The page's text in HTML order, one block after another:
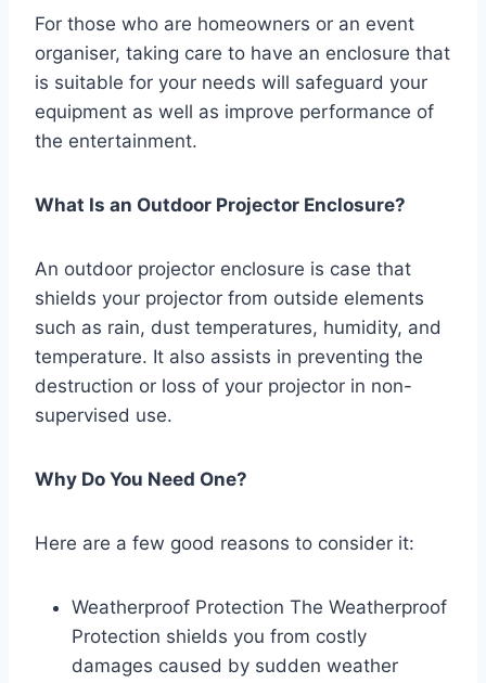
For those who are homeowners or an event
organiser, taking care to have an enclosure that
is suitable for your needs will safeguard your
equipment as well as improve performance of
the entertainment.
What Is an Outdoor Projector Enclosure?
An outdoor projector enclosure is case that
shields your projector from outside elements
such as rain, dust temperatures, humidity, and
temperature. It also assists in preventing the
destruction or loss of your projector in non-
supervised use.
Why Do You Need One?
Here are a few good reasons to consider it:
Weatherproof Protection The Weatherproof
Protection shields you from costly
damages caused by sudden weather